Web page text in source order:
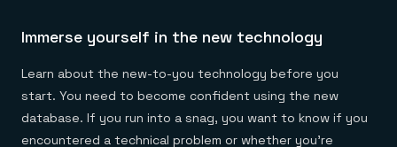
Immerse yourself in the new technology
Learn about the new-to-you technology before you
start. You need to become confident using the new
database. If you run into a snag, you want to know if you
encountered a technical problem or whether you’re